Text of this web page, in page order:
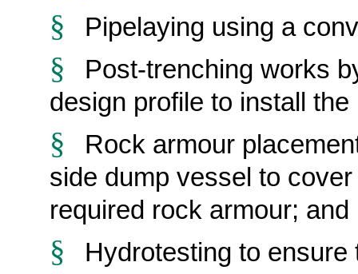
§ Pipelaying using a
§
Post-trenching works
design profile to install
§
Rock armour
side dump vessel to
required rock armour; and
§ Hydrotesting to ensure